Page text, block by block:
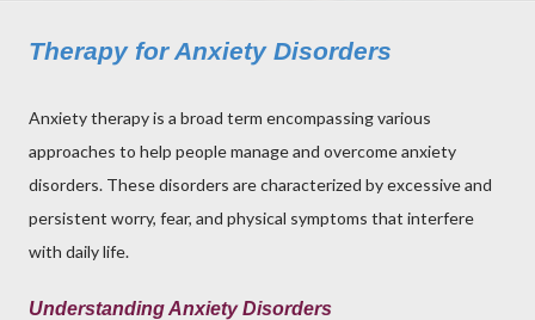
Therapy for Anxiety Disorders
Anxiety therapy is a broad term encompassing various
approaches to help people manage and overcome anxiety
disorders. These disorders are characterized by excessive and
persistent worry, fear, and physical symptoms that interfere
with daily life.
Understanding Anxiety Disorders